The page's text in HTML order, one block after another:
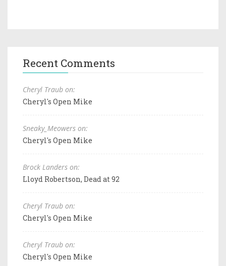
Recent Comments
Cheryl Traub on:
Cheryl's Open Mike
Sneaky_Meowers on:
Cheryl's Open Mike
Brock Landers on:
Lloyd Robertson, Dead at 92
Cheryl Traub on:
Cheryl's Open Mike
Cheryl Traub on:
Cheryl's Open Mike